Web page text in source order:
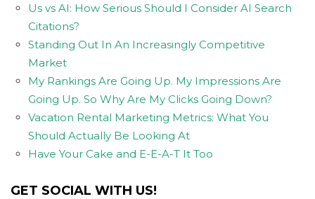
Us vs AI: How Serious Should I Consider AI Search
Citations?
Standing Out In An Increasingly Competitive
Market
My Rankings Are Going Up. My Impressions Are
Going Up. So Why Are My Clicks Going Down?
Vacation Rental Marketing Metrics: What You
Should Actually Be Looking At
Have Your Cake and E-E-A-T It Too
GET SOCIAL WITH US!